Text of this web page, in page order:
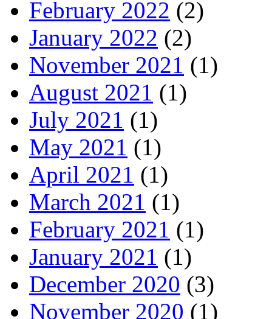
February 2022 (2)
January 2022 (2)
November 2021 (1)
August 2021 (1)
July 2021 (1)
May 2021 (1)
April 2021 (1)
March 2021 (1)
February 2021 (1)
January 2021 (1)
December 2020 (3)
November 2020 (1)